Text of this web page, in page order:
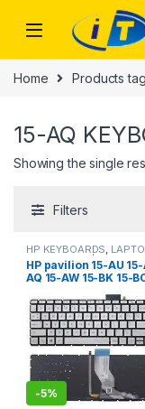
Home Products
15-AQ
Showing the single
Filters
HP KEYBOARDS
KEYBOARDS | IT Online
HP pavilion 15-AU 15-
AQ 15-AW 15-BK 15-
ak000 15-AN 15-
(Silver with Backlit)
-5%